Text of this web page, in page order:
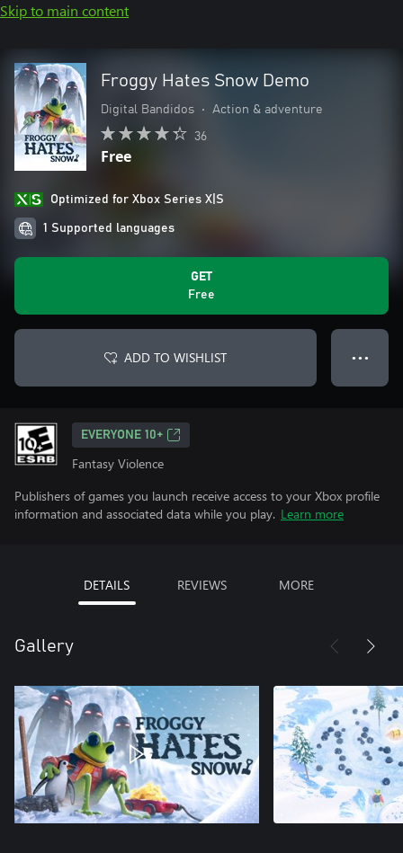
Skip to main content
Froggy Hates Snow Demo
Digital Bandidos • Action & adventure
36
Free
Optimized for Xbox Series X|S
1 Supported languages
GET
Free
ADD TO WISHLIST ● ● ●
EVERYONE 10+
Fantasy Violence
Publishers of games you launch receive access to your Xbox profile
information and associated data while you play. Learn more
DETAILS REVIEWS MORE
Gallery